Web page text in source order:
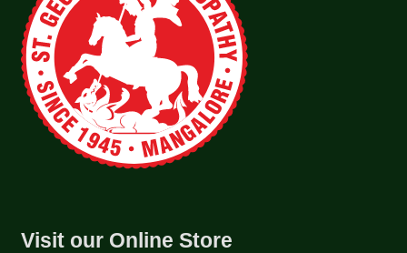
Visit our Online Store